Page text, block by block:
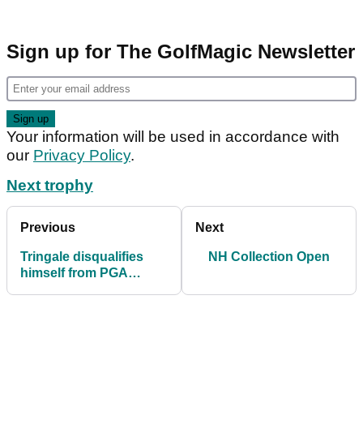
Sign up for The GolfMagic Newsletter
Your information will be used in accordance with
our Privacy Policy.
Next trophy
Previous
Tringale disqualifies
himself from PGA
Next
NH Collection Open